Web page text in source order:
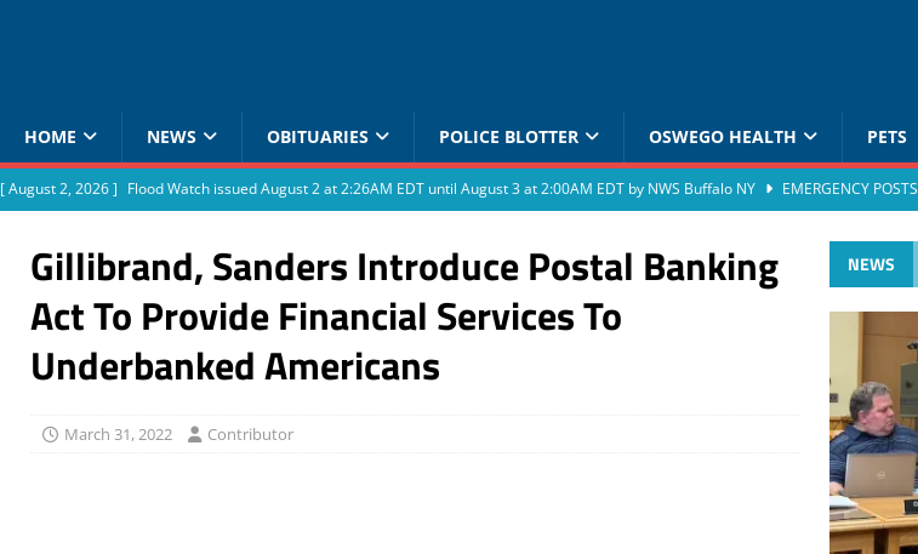
HOME NEWS OBITUARIES POLICE BLOTTER OSWEGO HEALTH PETS
[ August 2, 2026 ] Flood Watch issued August 2 at 2:26AM EDT until August 3 at 2:00AM EDT by NWS Buffalo NY EMERGENCY POSTS
Gillibrand, Sanders Introduce Postal Banking
Act To Provide Financial Services To
Underbanked Americans
March 31, 2022 Contributor
NEWS